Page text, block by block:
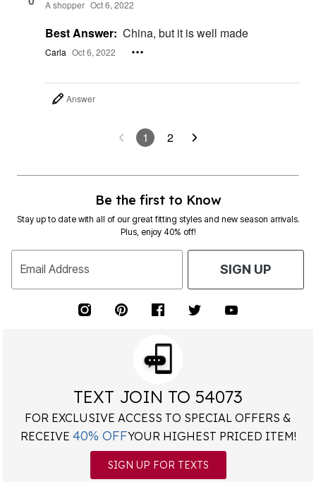
A shopper Oct 6, 2022
Best Answer: China, but it is well made
Carla Oct 6, 2022
Answer
1 2
Be the first to Know
Stay up to date with all of our great fitting styles and new season arrivals.
Plus, enjoy 40% off!
Email Address SIGN UP
TEXT JOIN TO 54073
FOR EXCLUSIVE ACCESS TO SPECIAL OFFERS &
RECEIVE 40% OFFYOUR HIGHEST PRICED ITEM!
SIGN UP FOR TEXTS